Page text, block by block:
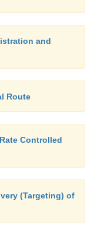
and
Route
Controlled
(Targeting) of